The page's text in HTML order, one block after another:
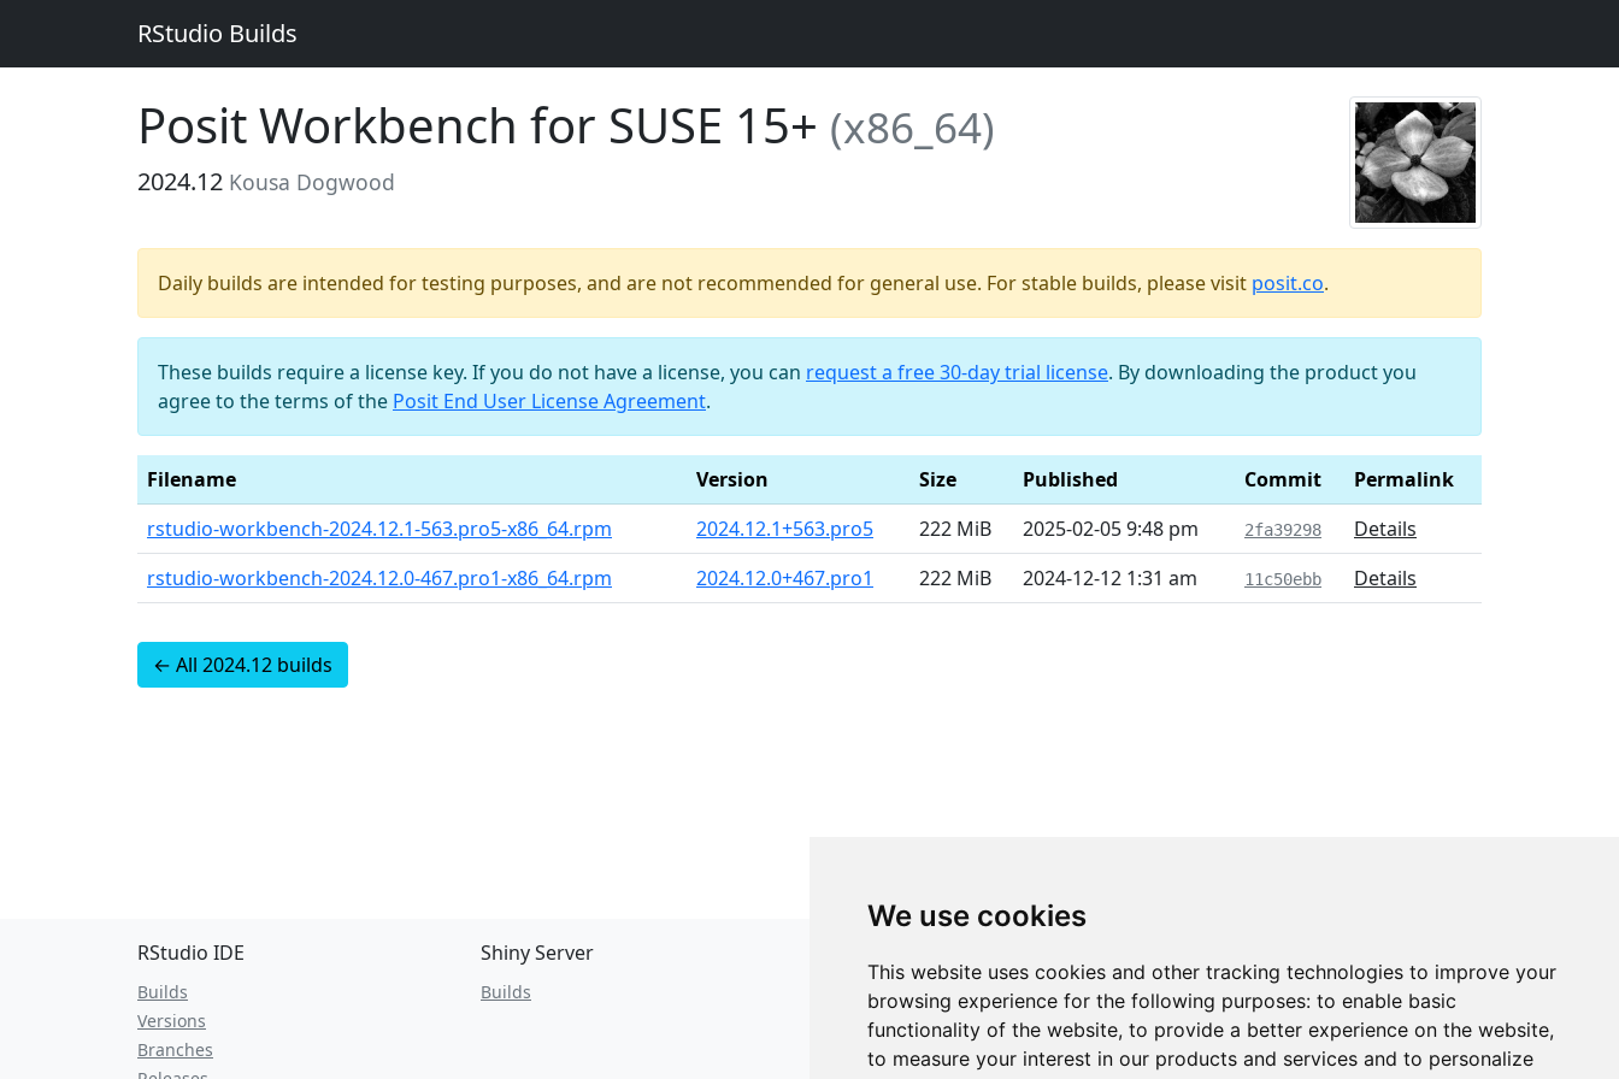
We use cookies
This website uses cookies and other tracking technologies to improve your
browsing experience for the following purposes: to enable basic
functionality of the website, to provide a better experience on the website,
to measure your interest in our products and services and to personalize
RStudio Builds
Posit Workbench for SUSE 15+ (x86_64)
2024.12 Kousa Dogwood
Daily builds are intended for testing purposes, and are not recommended for general use. For stable builds, please visit posit.co.
These builds require a license key. If you do not have a license, you can request a free 30-day trial license. By downloading the product you
agree to the terms of the Posit End User License Agreement.
Filename Version Size Published Commit
Permalink
rstudio-workbench-2024.12.1-563.pro5-x86_64.rpm
2024.12.1+563.pro5 222 MiB 2025-02-05 9:48 pm 2fa39298
Details
rstudio-workbench-2024.12.0-467.pro1-x86_64.rpm
2024.12.0+467.pro1 222 MiB 2024-12-12 1:31 am 11c50ebb Details
← All 2024.12 builds
RStudio IDE
Builds
Versions
Branches
Shiny Server
Builds
JSON API
Redirect Links